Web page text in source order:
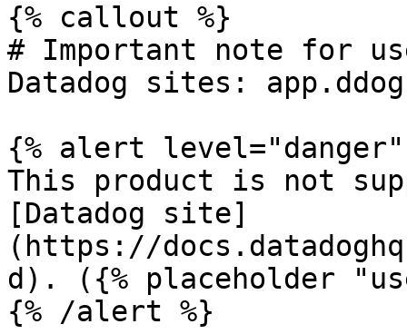
{% callout %}
# Important note for
Datadog sites:
{% alert level="danger"
This product is not
[Datadog site]
(https://
d). ({% placeholder
{% /alert %}